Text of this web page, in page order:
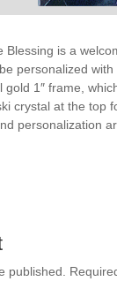
Blessing is a
personalized
gold 1″ frame,
crystal at the top
personalization
published.